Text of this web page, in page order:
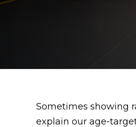
Sometimes showing
explain our age-